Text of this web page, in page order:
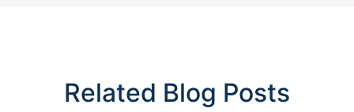
Related Blog Posts